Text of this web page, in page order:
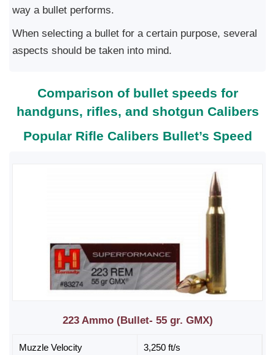
way a bullet performs.
When selecting a bullet for a certain purpose, several
aspects should be taken into mind.
Comparison of bullet speeds for
handguns, rifles, and shotgun Calibers
Popular Rifle Calibers Bullet’s Speed
223 Ammo (Bullet- 55 gr. GMX)
Muzzle Velocity 3,250 ft/s